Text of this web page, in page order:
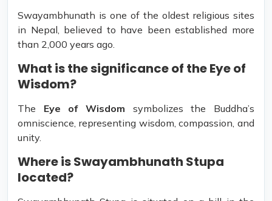
Swayambhunath is one of the oldest religious sites
in Nepal, believed to have been established more
than 2,000 years ago.
What is the significance of the Eye of
Wisdom?
The Eye of Wisdom symbolizes the Buddha’s
omniscience, representing wisdom, compassion, and
unity.
Where is Swayambhunath Stupa
located?